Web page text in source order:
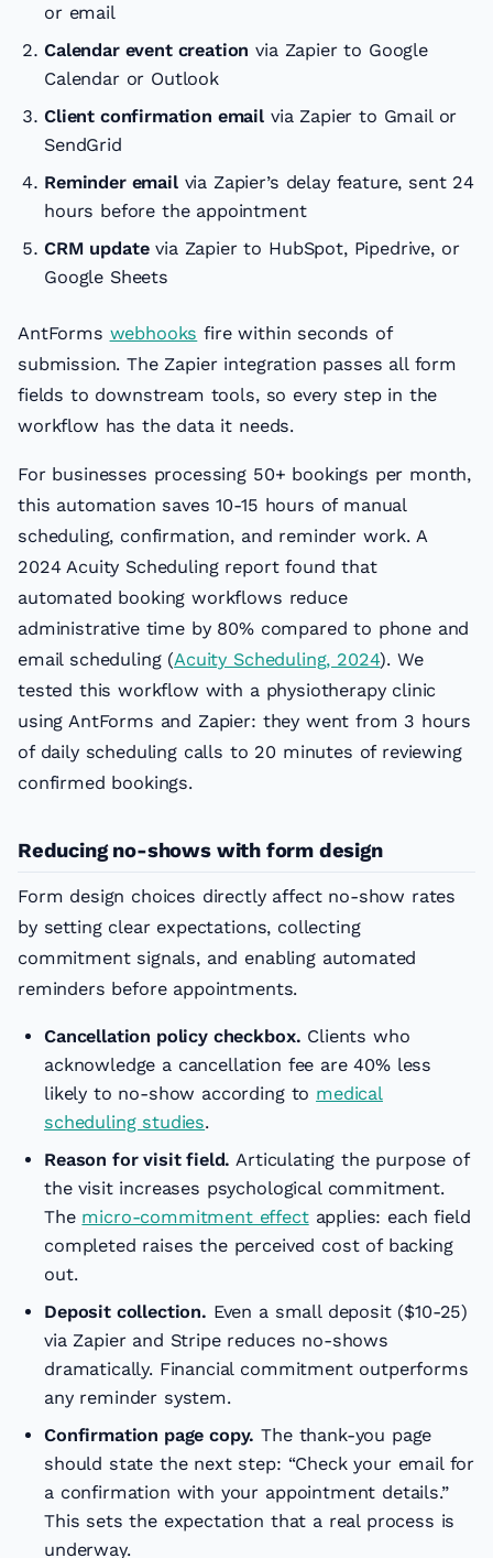
or email
Calendar event creation via Zapier to Google
Calendar or Outlook
Client confirmation email via Zapier to Gmail or
SendGrid
Reminder emailvia Zapier’s delay feature, sent 24
hours before the appointment
CRM updatevia Zapier to HubSpot, Pipedrive, or
Google Sheets
AntForms webhooks fire within seconds of
submission. The Zapier integration passes all form
fields to downstream tools, so every step in the
workflow has the data it needs.
For businesses processing 50+ bookings per month,
this automation saves 10-15 hours of manual
scheduling, confirmation, and reminder work. A
2024 Acuity Scheduling report found that
automated booking workflows reduce
administrative time by 80% compared to phone and
email scheduling (Acuity Scheduling, 2024). We
tested this workflow with a physiotherapy clinic
using AntForms and Zapier: they went from 3 hours
of daily scheduling calls to 20 minutes of reviewing
confirmed bookings.
Reducing no-shows with form design
Form design choices directly affect no-show rates
by setting clear expectations, collecting
commitment signals, and enabling automated
reminders before appointments.
Cancellation policy checkbox. Clients who
acknowledge a cancellation fee are 40% less
likely to no-show according to medical
scheduling studies.
Reason for visit field. Articulating the purpose of
the visit increases psychological commitment.
The micro-commitment effectapplies: each field
completed raises the perceived cost of backing
out.
Deposit collection. Even a small deposit ($10-25)
via Zapier and Stripe reduces no-shows
dramatically. Financial commitment outperforms
any reminder system.
Confirmation page copy. The thank-you page
should state the next step: “Check your email for
a confirmation with your appointment details.”
This sets the expectation that a real process is
underway.